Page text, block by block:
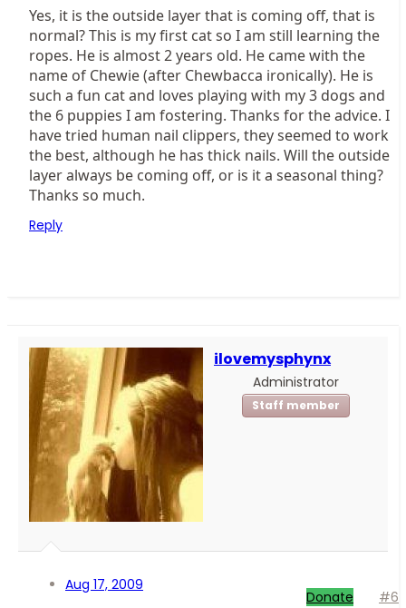
Yes, it is the outside layer that is coming off, that is
normal? This is my first cat so I am still learning the
ropes. He is almost 2 years old. He came with the
name of Chewie (after Chewbacca ironically). He is
such a fun cat and loves playing with my 3 dogs and
the 6 puppies I am fostering. Thanks for the advice. I
have tried human nail clippers, they seemed to work
the best, although he has thick nails. Will the outside
layer always be coming off, or is it a seasonal thing?
Thanks so much.
Reply
ilovemysphynx
Administrator
Staff member
Aug 17, 2009
Donate #6